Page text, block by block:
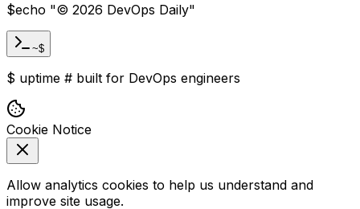
$echo "© 2026 DevOps Daily"
~$
$ uptime # built for DevOps engineers
Cookie Notice
Allow analytics cookies to help us understand and
improve site usage.